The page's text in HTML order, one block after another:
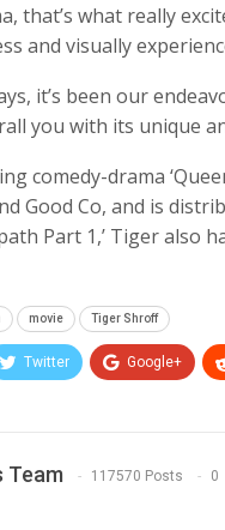
that’s what really
and visually
it’s been our
you with its unique
comedy-drama
Good Co, and is
Part 1,’ Tiger also
movie Tiger Shroff
Twitter Google+
Team 117570 Posts 0